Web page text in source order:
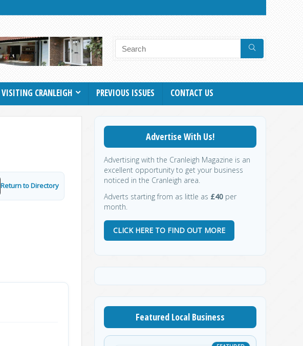
VISITING CRANLEIGH PREVIOUS ISSUES CONTACT US
Return to Directory
Advertise With Us!
Advertising with the Cranleigh Magazine is an
excellent opportunity to get your business
noticed in the Cranleigh area.
Adverts starting from as little as £40 per
month.
CLICK HERE TO FIND OUT MORE
Featured Local Business